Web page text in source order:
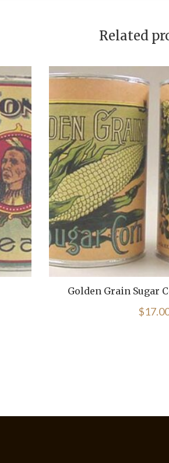
Related
Golden Grain Sugar
$